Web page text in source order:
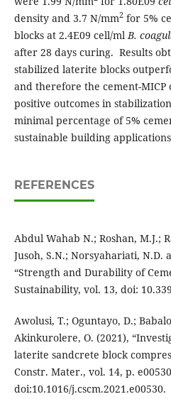
density and 3.7 N/mm2for 5%
blocks at 2.4E09 cell/ml B.
after 28 days curing. Results
stabilized laterite blocks
and therefore the cement-MICP
positive outcomes in
minimal percentage of 5%
sustainable building
REFERENCES
Abdul Wahab N.; Roshan, M.J.;
Jusoh, S.N.; Norsyahariati, N.D.
“Strength and Durability of
Sustainability, vol. 13, doi:
Awolusi, T.; Oguntayo, D.;
Akinkurolere, O. (2021),
laterite sandcrete block
Constr. Mater., vol. 14, p.
doi:10.1016/j.cscm.2021.e00530.